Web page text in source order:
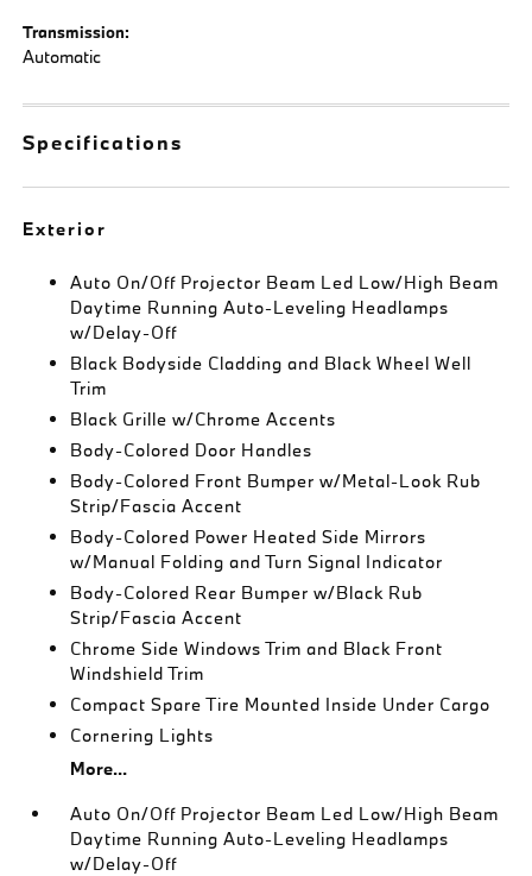
Transmission:
Automatic
Specifications
Exterior
Auto On/Off Projector Beam Led Low/High Beam
Daytime Running Auto-Leveling Headlamps
w/Delay-Off
Black Bodyside Cladding and Black Wheel Well
Trim
Black Grille w/Chrome Accents
Body-Colored Door Handles
Body-Colored Front Bumper w/Metal-Look Rub
Strip/Fascia Accent
Body-Colored Power Heated Side Mirrors
w/Manual Folding and Turn Signal Indicator
Body-Colored Rear Bumper w/Black Rub
Strip/Fascia Accent
Chrome Side Windows Trim and Black Front
Windshield Trim
Compact Spare Tire Mounted Inside Under Cargo
Cornering Lights
More...
Auto On/Off Projector Beam Led Low/High Beam
Daytime Running Auto-Leveling Headlamps
w/Delay-Off